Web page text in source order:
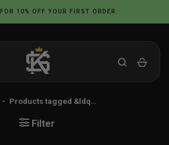
FOR 10% OFF YOUR FIRST ORDER
• Products tagged &ldq…
Filter